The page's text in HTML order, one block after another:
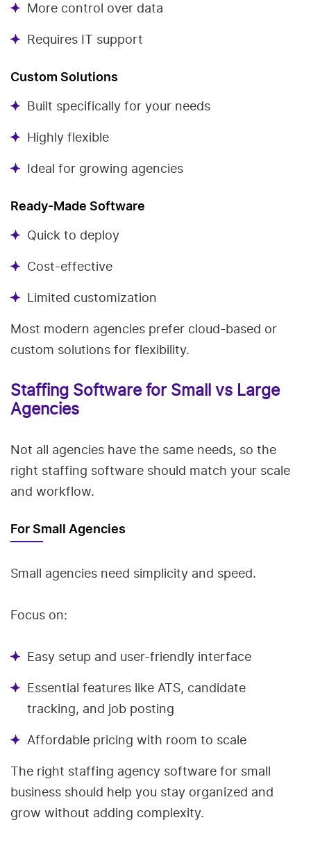
More control over data
Requires IT support
Custom Solutions
Built specifically for your needs
Highly flexible
Ideal for growing agencies
Ready-Made Software
Quick to deploy
Cost-effective
Limited customization
Most modern agencies prefer cloud-based or
custom solutions for flexibility.
Staffing Software for Small vs Large
Agencies
Not all agencies have the same needs, so the
right staffing software should match your scale
and workflow.
For Small Agencies
Small agencies need simplicity and speed.
Focus on:
Easy setup and user-friendly interface
Essential features like ATS, candidate
tracking, and job posting
Affordable pricing with room to scale
The right staffing agency software for small
business should help you stay organized and
grow without adding complexity.